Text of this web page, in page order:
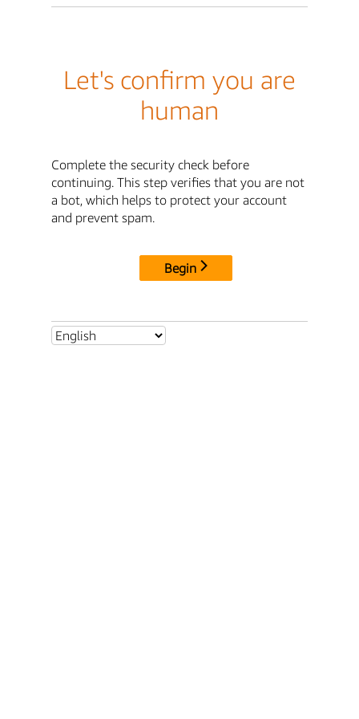
Let's confirm you are
human
Complete the security check before
continuing. This step verifies that you are not
a bot, which helps to protect your account
and prevent spam.
Begin